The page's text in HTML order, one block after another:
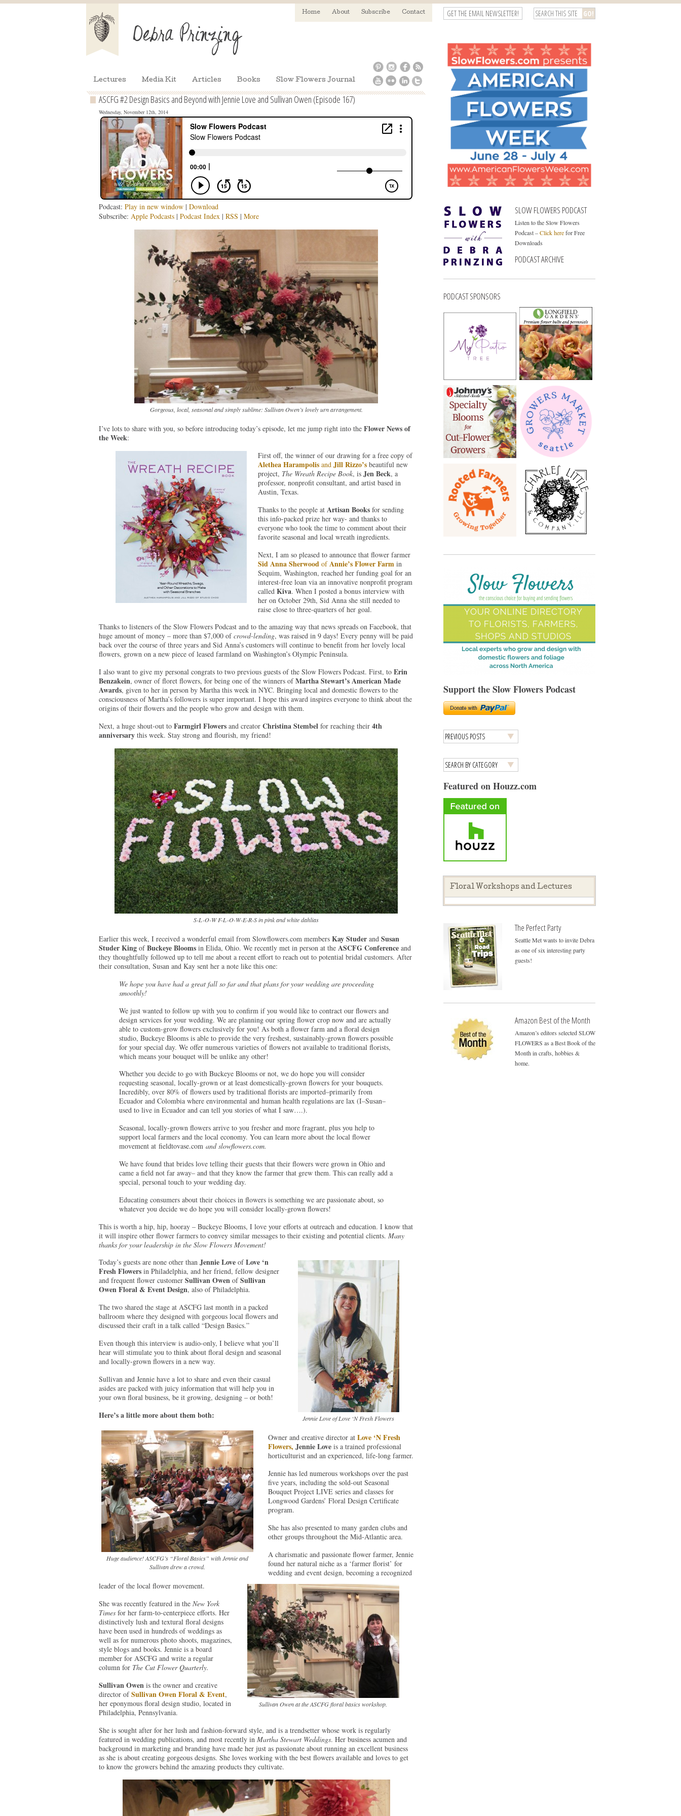
Home About Subscribe Contact
Lectures Media Kit Articles Books Slow Flowers Journal
GET THE EMAIL NEWSLETTER!
ASCFG #2 Design Basics and Beyond with Jennie Love and Sullivan Owen (Episode 167)
Wednesday, November 12th, 2014
Podcast: Play in new window| Download
Subscribe: Apple Podcasts| Podcast Index| RSS | More
Gorgeous, local, seasonal and simply sublime: Sullivan Owen’s lovely urn arrangement.
I’ve lots to share with you, so before introducing today’s episode, let me jump right into the Flower News of
the Week:
First off, the winner of our drawing for a free copy of
Alethea Harampolis andJill Rizzo’s beautiful new
project, The Wreath Recipe Book, isJen Beck, a
professor, nonprofit consultant, and artist based in
Austin, Texas.
Thanks to the people at Artisan Books for sending
this info-packed prize her way- and thanks to
everyone who took the time to comment about their
favorite seasonal and local wreath ingredients.
Next, I am so pleased to announce that flower farmer
Sid Anna Sherwood ofAnnie’s Flower Farm in
Sequim, Washington, reached her funding goal for an
interest-free loan via an innovative nonprofit program
calledKiva. When I posted a bonus interview with
her on October 29th, Sid Anna she still needed to
raise close to three-quarters of her goal.
Thanks to listeners of the Slow Flowers Podcast and to the amazing way that news spreads on Facebook, that
huge amount of money – more than $7,000 ofcrowd-lending, was raised in 9 days! Every penny will be paid
back over the course of three years and Sid Anna’s customers will continue to benefit from her lovely local
flowers, grown on a new piece of leased farmland on Washington’s Olympic Peninsula.
I also want to give my personal congrats to two previous guests of the Slow Flowers Podcast. First, to Erin
Benzakein, owner of floret flowers, for being one of the winners ofMartha Stewart’s American Made
Awards, given to her in person by Martha this week in NYC. Bringing local and domestic flowers to the
consciousness of Martha’s followers is super important. I hope this award inspires everyone to think about the
origins of their flowers and the people who grow and design with them.
Next, a huge shout-out to Farmgirl Flowersand creator Christina Stembelfor reaching their 4th
anniversarythis week. Stay strong and flourish, my friend!
S-L-O-W F-L-O-W-E-R-S in pink and white dahlias
Earlier this week, I received a wonderful email from Slowflowers.com members Kay Studerand Susan
Studer KingofBuckeye Bloomsin Elida, Ohio. We recently met in person at the ASCFG Conferenceand
they thoughtfully followed up to tell me about a recent effort to reach out to potential bridal customers. After
their consultation, Susan and Kay sent her a note like this one:
We hope you have had a great fall so far and that plans for your wedding are proceeding
smoothly!
We just wanted to follow up with you to confirm if you would like to contract our flowers and
design services for your wedding. We are planning our spring flower crop now and are actually
able to custom-grow flowers exclusively for you! As both a flower farm and a floral design
studio, Buckeye Blooms is able to provide the very freshest, sustainably-grown flowers possible
for your special day. We offer numerous varieties of flowers not available to traditional florists,
which means your bouquet will be unlike any other!
Whether you decide to go with Buckeye Blooms or not, we do hope you will consider
requesting seasonal, locally-grown or at least domestically-grown flowers for your bouquets.
Incredibly, over 80% of flowers used by traditional florists are imported–primarily from
Ecuador and Colombia where environmental and human health regulations are lax (I–Susan–
used to live in Ecuador and can tell you stories of what I saw….).
Seasonal, locally-grown flowers arrive to you fresher and more fragrant, plus you help to
support local farmers and the local economy. You can learn more about the local flower
movement at fieldtovase.com and slowflowers.com.
We have found that brides love telling their guests that their flowers were grown in Ohio and
came a field not far away– and that they know the farmer that grew them. This can really add a
special, personal touch to your wedding day.
Educating consumers about their choices in flowers is something we are passionate about, so
whatever you decide we do hope you will consider locally-grown flowers!
This is worth a hip, hip, hooray – Buckeye Blooms, I love your efforts at outreach and education. I know that
it will inspire other flower farmers to convey similar messages to their existing and potential clients. Many
thanks for your leadership in the Slow Flowers Movement!
Jennie Love of Love ‘N Fresh Flowers
Today’s guests are none other than Jennie LoveofLove ‘n
Fresh Flowersin Philadelphia, and her friend, fellow designer
and frequent flower customer Sullivan OwenofSullivan
Owen Floral & Event Design, also of Philadelphia.
The two shared the stage at ASCFG last month in a packed
ballroom where they designed with gorgeous local flowers and
discussed their craft in a talk called “Design Basics.”
Even though this interview is audio-only, I believe what you’ll
hear will stimulate you to think about floral design and seasonal
and locally-grown flowers in a new way.
Sullivan and Jennie have a lot to share and even their casual
asides are packed with juicy information that will help you in
your own floral business, be it growing, designing – or both!
Here’s a little more about them both:
Huge audience! ASCFG’s “Floral Basics” with Jennie and
Sullivan drew a crowd.
Owner and creative director at Love ‘N Fresh
Flowers, Jennie Loveis a trained professional
horticulturist and an experienced, life-long farmer.
Jennie has led numerous workshops over the past
five years, including the sold-out Seasonal
Bouquet Project LIVE series and classes for
Longwood Gardens’ Floral Design Certificate
program.
Sullivan Owen at the ASCFG floral basics workshop.
She has also presented to many garden clubs and
other groups throughout the Mid-Atlantic area.
A charismatic and passionate flower farmer, Jennie
found her natural niche as a ‘farmer florist’ for
wedding and event design, becoming a recognized
leader of the local flower movement.
She was recently featured in the New York
Timesfor her farm-to-centerpiece efforts. Her
distinctively lush and textural floral designs
have been used in hundreds of weddings as
well as for numerous photo shoots, magazines,
style blogs and books. Jennie is a board
member for ASCFG and write a regular
column for The Cut Flower Quarterly.
Sullivan Owenis the owner and creative
director ofSullivan Owen Floral & Event,
her eponymous floral design studio, located in
Philadelphia, Pennsylvania.
She is sought after for her lush and fashion-forward style, and is a trendsetter whose work is regularly
featured in wedding publications, and most recently in Martha Stewart Weddings. Her business acumen and
background in marketing and branding have made her just as passionate about running an excellent business
as she is about creating gorgeous designs. She loves working with the best flowers available and loves to get
to know the growers behind the amazing products they cultivate.
SLOW FLOWERS PODCAST
Listen to the Slow Flowers
Podcast –Click herefor Free
Downloads
PODCAST ARCHIVE
PODCAST SPONSORS
Support the Slow Flowers Podcast
Featured on Houzz.com
Floral Workshops and Lectures
The Perfect Party
Seattle Met wants to invite Debra
as one of six interesting party
guests!
Amazon Best of the Month
Amazon’s editors selected SLOW
FLOWERS as a Best Book of the
Month in crafts, hobbies &
home.